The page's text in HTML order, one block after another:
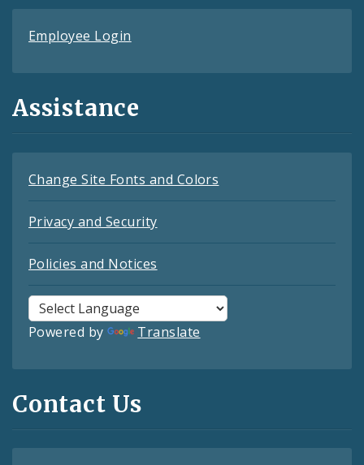
Employee Login
Assistance
Change Site Fonts and Colors
Privacy and Security
Policies and Notices
Powered by Translate
Contact Us